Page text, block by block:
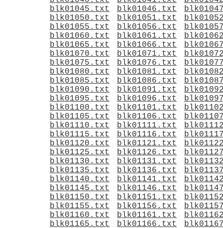
blk01045.txt
blk01046.txt
blk01050.txt
blk01051.txt
blk01055.txt
blk01056.txt
blk01060.txt
blk01061.txt
blk01065.txt
blk01066.txt
blk01070.txt
blk01071.txt
blk01075.txt
blk01076.txt
blk01080.txt
blk01081.txt
blk01085.txt
blk01086.txt
blk01090.txt
blk01091.txt
blk01095.txt
blk01096.txt
blk01100.txt
blk01101.txt
blk01105.txt
blk01106.txt
blk01110.txt
blk01111.txt
blk01115.txt
blk01116.txt
blk01120.txt
blk01121.txt
blk01125.txt
blk01126.txt
blk01130.txt
blk01131.txt
blk01135.txt
blk01136.txt
blk01140.txt
blk01141.txt
blk01145.txt
blk01146.txt
blk01150.txt
blk01151.txt
blk01155.txt
blk01156.txt
blk01160.txt
blk01161.txt
blk01165.txt
blk01166.txt